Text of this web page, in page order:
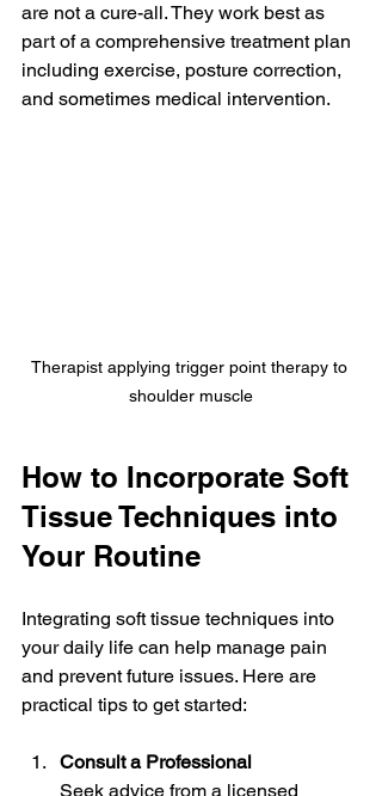
are not a cure-all. They work best as
part of a comprehensive treatment plan
including exercise, posture correction,
and sometimes medical intervention.
Therapist applying trigger point therapy to
shoulder muscle
How to Incorporate Soft
Tissue Techniques into
Your Routine
Integrating soft tissue techniques into
your daily life can help manage pain
and prevent future issues. Here are
practical tips to get started:
Consult a Professional
Seek advice from a licensed